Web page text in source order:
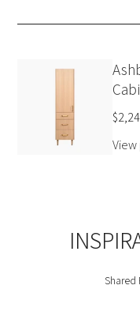
Shared